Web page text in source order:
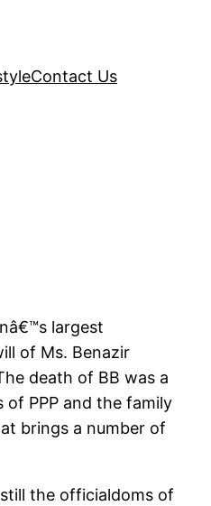
Contact Us
largest
of Ms. Benazir
death of BB was a
PPP and the family
brings a number of
the officialdoms of